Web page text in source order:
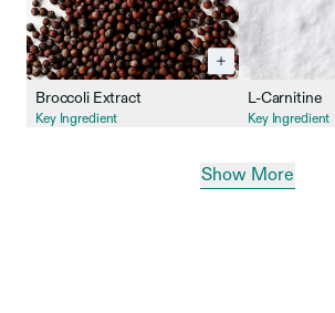
Broccoli Extract
Key Ingredient
L-Carnitine
Key Ingredient
Show More